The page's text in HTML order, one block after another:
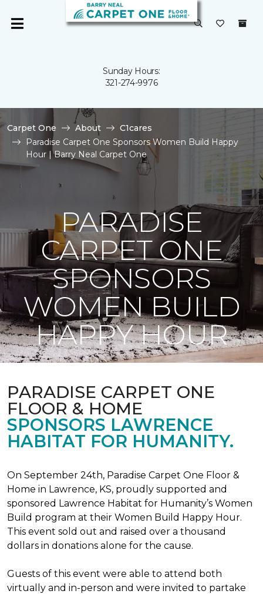
Sunday Hours:
321-274-9976
Carpet One About
C1cares
Paradise Carpet One Sponsors Women Build Happy
Hour | Barry Neal Carpet One
PARADISE
CARPET ONE
SPONSORS
WOMEN BUILD
HAPPY HOUR
PARADISE CARPET ONE
FLOOR & HOME
SPONSORS LAWRENCE
HABITAT FOR HUMANITY.
On September 24th, Paradise Carpet One Floor &
Home in Lawrence, KS, proudly supported and
sponsored Lawrence Habitat for Humanity’s Women
Build program at their Women Build Happy Hour.
This event sold out and raised over a thousand
dollars in donations alone for the cause.
Guests of this event were able to attend both
virtually and in-person and were invited to partake